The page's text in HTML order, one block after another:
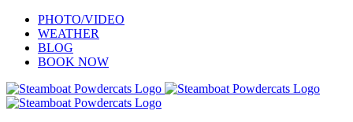
Skip
content
PHOTO/VIDEO
WEATHER
BLOG
BOOK NOW